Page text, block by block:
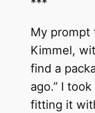
My prompt
Kimmel,
find a
ago.” I
fitting it